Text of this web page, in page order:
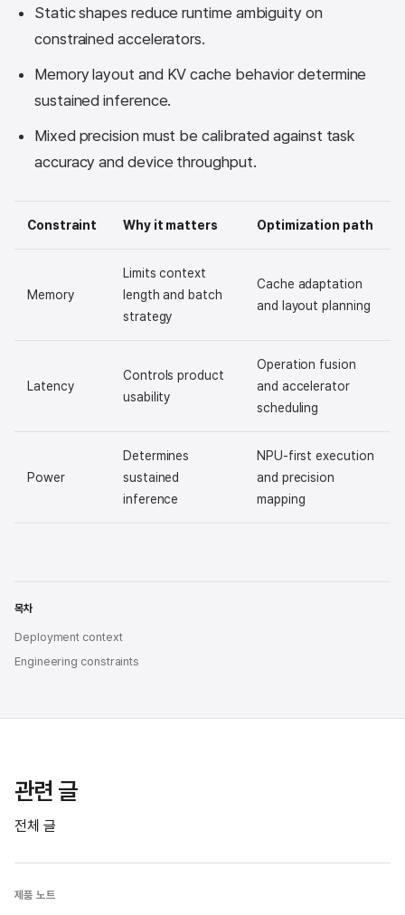
Static shapes reduce runtime ambiguity on
constrained accelerators.
Memory layout and KV cache behavior determine
sustained inference.
Mixed precision must be calibrated against task
accuracy and device throughput.
Constraint Why it matters Optimization path
Memory
Limits context
length and batch
strategy
Cache adaptation
and layout planning
Latency
Controls product
usability
Operation fusion
and accelerator
scheduling
Power
Determines
sustained
inference
NPU-first execution
and precision
mapping
목차
Deployment context
Engineering constraints
관련 글
전체 글
제품 노트